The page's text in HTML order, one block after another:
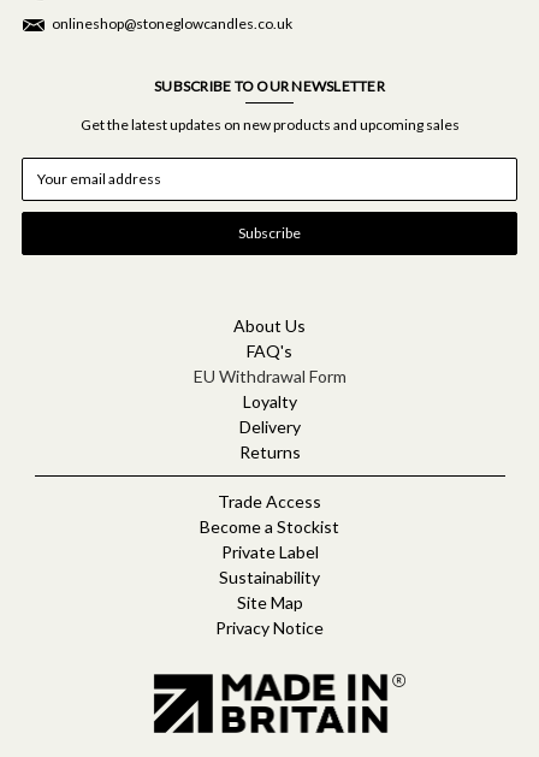
onlineshop@stoneglowcandles.co.uk
SUBSCRIBE TO OUR NEWSLETTER
Get the latest updates on new products and upcoming sales
a
l
About Us
FAQ's
EU Withdrawal Form
Loyalty
Delivery
Returns
Trade Access
Become a Stockist
Private Label
Sustainability
Site Map
Privacy Notice